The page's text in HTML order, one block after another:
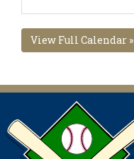
View Full Calendar »